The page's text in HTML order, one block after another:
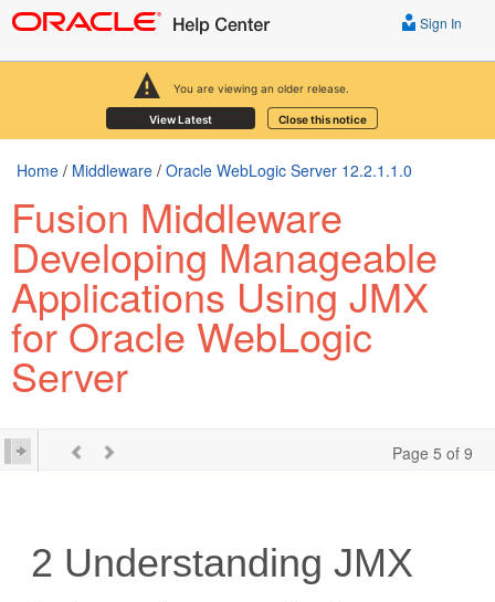
You are viewing an older release.
View Latest Close this notice
Sign In
Home / Middleware / Oracle WebLogic Server 12.2.1.1.0
Fusion Middleware
Developing Manageable
Applications Using JMX
for Oracle WebLogic
Server
Page 5 of 9
2 Understanding JMX